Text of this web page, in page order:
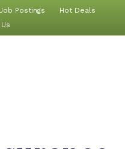
Job Postings
Hot Deals